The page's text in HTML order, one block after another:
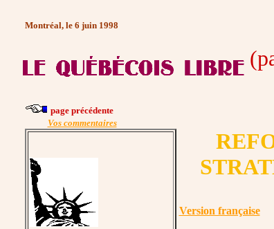
Montréal, le 6 juin 1998
page précédente
Vos commentaires
Version française